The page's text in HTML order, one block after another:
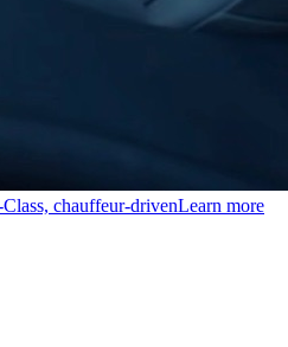
chauffeur-drivenLearn more